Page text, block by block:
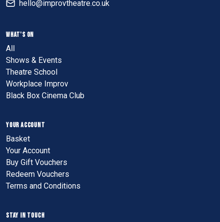
hello@improvtheatre.co.uk
WHAT'S ON
All
Shows & Events
Theatre School
Workplace Improv
Black Box Cinema Club
YOUR ACCOUNT
Basket
Your Account
Buy Gift Vouchers
Redeem Vouchers
Terms and Conditions
STAY IN TOUCH